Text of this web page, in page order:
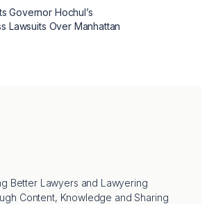
Governor Hochul’s
Lawsuits Over Manhattan
Better Lawyers and Lawyering
Content, Knowledge and Sharing